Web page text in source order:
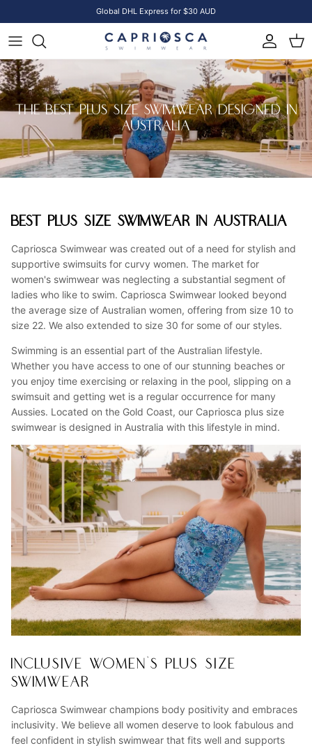
Global DHL Express for $30 AUD
Account
Cart
THE BEST PLUS SIZE SWIMWEAR DESIGNED IN
AUSTRALIA
BEST PLUS SIZE SWIMWEAR IN AUSTRALIA
Capriosca Swimwear was created out of a need for stylish and
supportive swimsuits for curvy women. The market for
women's swimwear was neglecting a substantial segment of
ladies who like to swim. Capriosca Swimwear looked beyond
the average size of Australian women, offering from size 10 to
size 22. We also extended to size 30 for some of our styles.
Swimming is an essential part of the Australian lifestyle.
Whether you have access to one of our stunning beaches or
you enjoy time exercising or relaxing in the pool, slipping on a
swimsuit and getting wet is a regular occurrence for many
Aussies. Located on the Gold Coast, our Capriosca plus size
swimwear is designed in Australia with this lifestyle in mind.
INCLUSIVE WOMEN'S PLUS SIZE
SWIMWEAR
Capriosca Swimwear champions body positivity and embraces
inclusivity. We believe all women deserve to look fabulous and
feel confident in stylish swimwear that fits well and supports